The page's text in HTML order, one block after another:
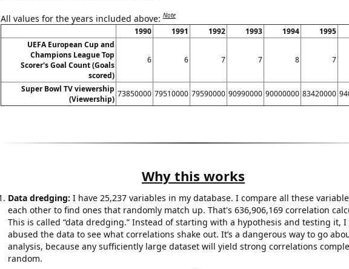
All values for the years included above:Note
1990 1991 1992 1993 1994 1995
UEFA European Cup and
Champions League Top
Scorer's Goal Count (Goals
scored)
6 6 7 7 8 7
Super Bowl TV viewership
(Viewership)
73850000 79510000 79590000 90990000 90000000 83420000
Why this works
Data dredging: I have 25,237 variables in my database. I compare all these
each other to find ones that randomly match up. That's 636,906,169 correlation
This is called “data dredging.” Instead of starting with a hypothesis and testing it, I
abused the data to see what correlations shake out. It’s a dangerous way to go
analysis, because any sufficiently large dataset will yield strong correlations
random.